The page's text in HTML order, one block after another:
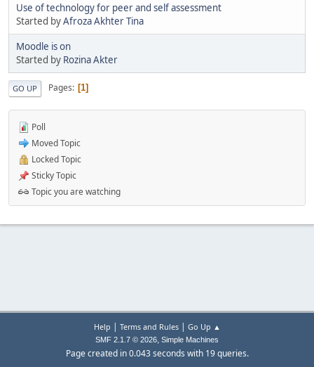
Use of technology for peer and self assessment
Started byAfroza Akhter Tina
Moodle is on
Started by Rozina Akter
GO UP Pages 1
Poll
Moved Topic
Locked Topic
Sticky Topic
Topic you are watching
Help | Terms and Rules| Go Up ▲
SMF 2.1.7 © 2026, Simple Machines
Page created in 0.043 seconds with 19 queries.